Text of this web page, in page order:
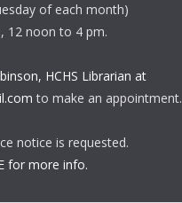
of each month)
12 noon to 4 pm.
HCHS Librarian at
to make an appointment.
notice is requested.
for more info.